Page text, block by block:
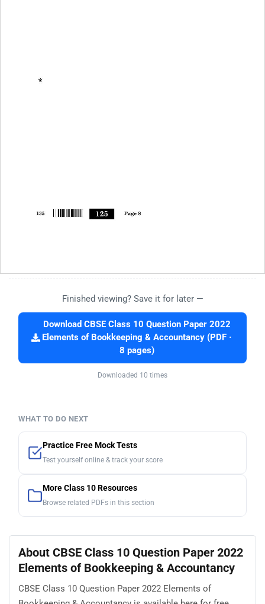
Finished viewing? Save it for later —
Download CBSE Class 10 Question Paper 2022
Elements of Bookkeeping & Accountancy (PDF ·
8 pages)
Downloaded 10 times
WHAT TO DO NEXT
Practice Free Mock Tests
Test yourself online & track your score
More Class 10 Resources
Browse related PDFs in this section
About CBSE Class 10 Question Paper 2022
Elements of Bookkeeping & Accountancy
CBSE Class 10 Question Paper 2022 Elements of